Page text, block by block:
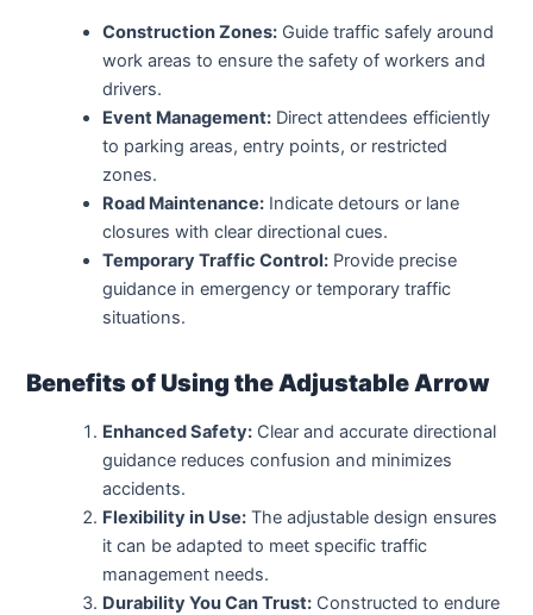
Construction Zones: Guide traffic safely around
work areas to ensure the safety of workers and
drivers.
Event Management: Direct attendees efficiently
to parking areas, entry points, or restricted
zones.
Road Maintenance: Indicate detours or lane
closures with clear directional cues.
Temporary Traffic Control: Provide precise
guidance in emergency or temporary traffic
situations.
Benefits of Using the Adjustable Arrow
Enhanced Safety: Clear and accurate directional
guidance reduces confusion and minimizes
accidents.
Flexibility in Use: The adjustable design ensures
it can be adapted to meet specific traffic
management needs.
Durability You Can Trust: Constructed to endure